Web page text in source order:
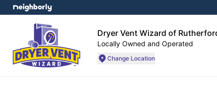
Dryer Vent Wizard of
Locally Owned and Operated
Change Location